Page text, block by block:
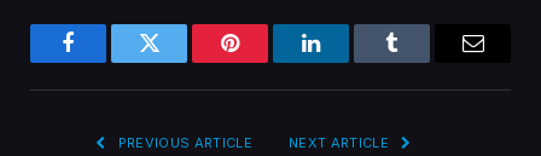
FacebookTwitter Pinterest LinkedInTumblr
PREVIOUS ARTICLE NEXT ARTICLE